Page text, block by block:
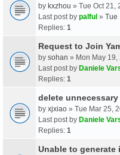
by kxzhou » Tue Oct 21,
Last post by palful » Tue
Replies: 1
Request to Join
by sohan » Mon May
Last post by Daniele
Replies: 1
delete
by xjxiao » Tue Mar 25,
Last post by Daniele
Replies: 1
Unable to generate